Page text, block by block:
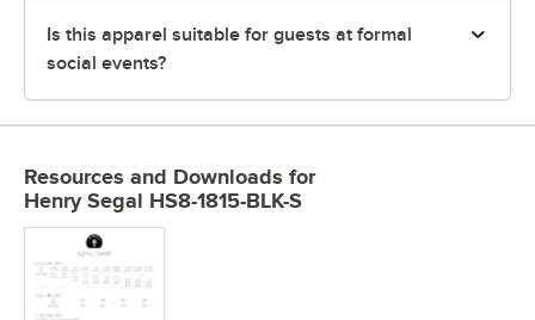
Is this apparel suitable for guests at formal
social events?
Resources and Downloads for
Henry Segal HS8-1815-BLK-S